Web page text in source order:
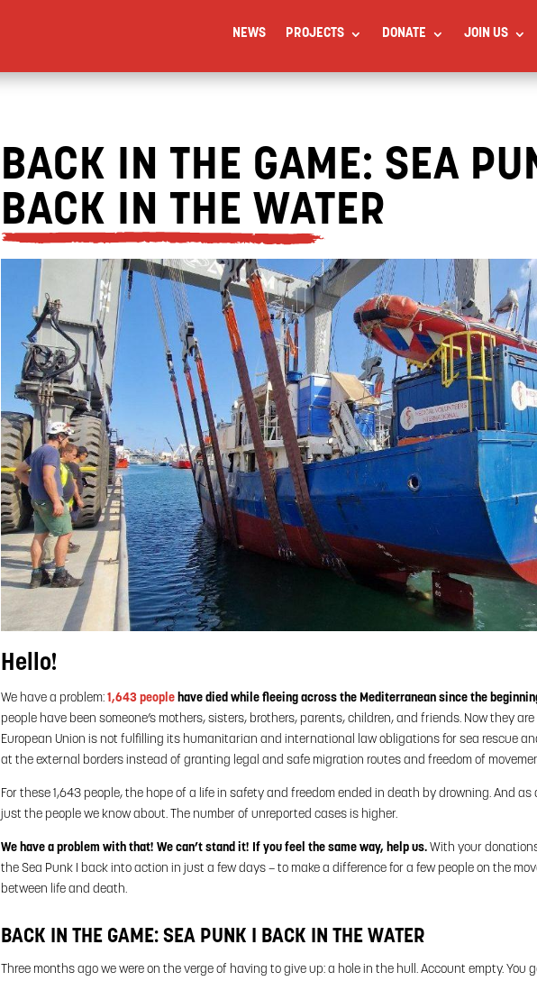
NEWS PROJECTS DONATE JOIN US
BACK IN THE GAME: SEA
BACK IN THE WATER
Hello!
We have a problem: 1,643 people have died while fleeing across the Mediterranean since the
people have been someone’s mothers, sisters, brothers, parents, children, and friends. Now they
European Union is not fulfilling its humanitarian and international law obligations for sea rescue
at the external borders instead of granting legal and safe migration routes and freedom of
For these 1,643 people, the hope of a life in safety and freedom ended in death by drowning. And as
just the people we know about. The number of unreported cases is higher.
We have a problem with that! We can’t stand it! If you feel the same way, help us. With your
the Sea Punk I back into action in just a few days – to make a difference for a few people on the
between life and death.
BACK IN THE GAME: SEA PUNK I BACK IN THE WATER
Three months ago we were on the verge of having to give up: a hole in the hull. Account empty. You